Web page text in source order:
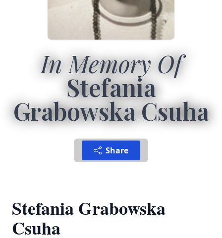
In Memory Of
Stefania
Grabowska Csuha
Share
Stefania Grabowska
Csuha